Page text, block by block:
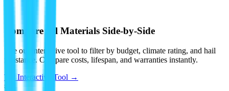
Compare All Materials Side-by-Side
Use our interactive tool to filter by budget, climate rating, and hail
resistance. Compare costs, lifespan, and warranties instantly.
Try Interactive Tool →
#1